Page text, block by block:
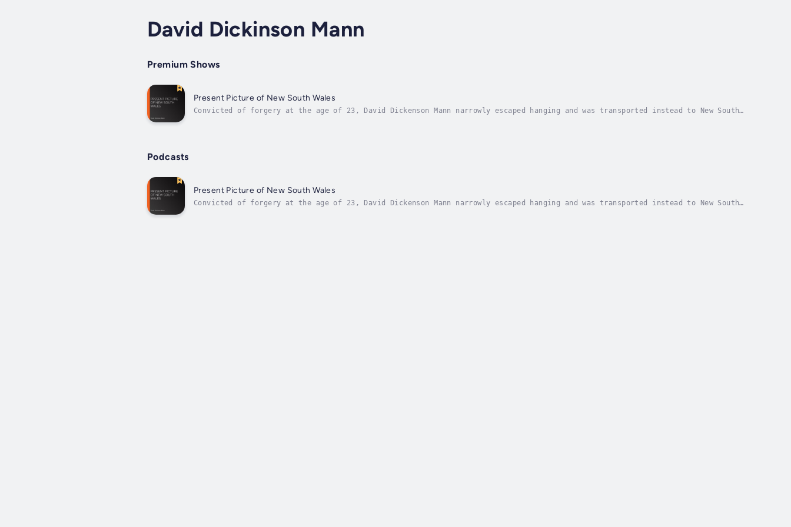
David Dickinson Mann
Premium Shows
Present Picture of New South Wales
Convicted of forgery at the age of 23, David Dickenson Mann narrowly escaped hanging and was transported instead to New South
Podcasts
Present Picture of New South Wales
Convicted of forgery at the age of 23, David Dickenson Mann narrowly escaped hanging and was transported instead to New South